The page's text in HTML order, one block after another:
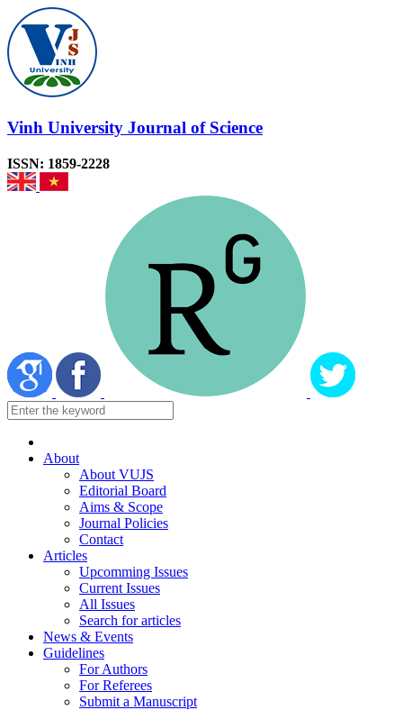
Vinh University Journal of Science
ISSN: 1859-2228
About
About VUJS
Editorial Board
Aims & Scope
Journal Policies
Contact
Articles
Upcomming Issues
Current Issues
All Issues
Search for articles
News & Events
Guidelines
For Authors
For Referees
Submit a Manuscript